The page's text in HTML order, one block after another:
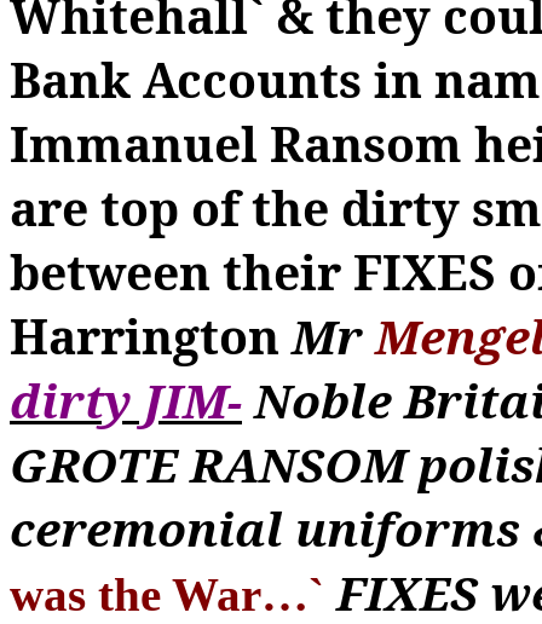
Whitehall` & they
Bank Accounts in
Immanuel Ransom
are top of the dirty
between their FIXES
HarringtonMr
dirty JIM-Noble
GROTE RANSOM
ceremonial uniforms
was the War…` FIXES